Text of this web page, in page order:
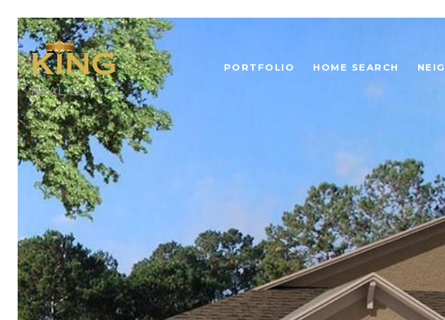
PORTFOLIO HOME SEARCH